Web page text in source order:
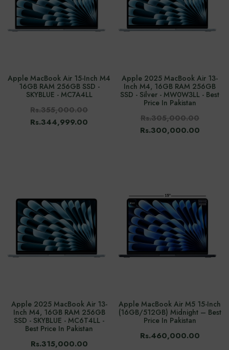
Apple MacBook Air 15-Inch M4
16GB RAM 256GB SSD -
SKYBLUE - MC7A4LL
Rs.355,000.00
Rs.344,999.00
Apple 2025 MacBook Air 13-
Inch M4, 16GB RAM 256GB
SSD - Silver - MW0W3LL - Best
Price In Pakistan
Rs.305,000.00
Rs.300,000.00
Apple 2025 MacBook Air 13-
Inch M4, 16GB RAM 256GB
SSD - SKYBLUE - MC6T4LL -
Best Price In Pakistan
Rs.315,000.00
Apple MacBook Air M5 15-Inch
(16GB/512GB) Midnight – Best
Price In Pakistan
Rs.460,000.00